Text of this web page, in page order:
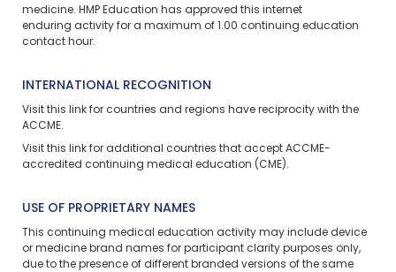
medicine. HMP Education has approved this
internet
enduring activity for a maximum of 1.00 continuing education
contact hour.
INTERNATIONAL RECOGNITION
Visit this link for countries and regions have reciprocity with the
ACCME.
Visit this link for additional countries that accept ACCME-
accredited continuing medical education (CME).
USE OF PROPRIETARY NAMES
This continuing medical education activity may include device
or medicine brand names for participant clarity purposes only,
due to the presence of different branded versions of the same